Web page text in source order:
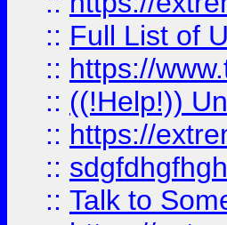
:: Full List of
:: https://
:: ((!Help!))
:: https://
::
:: Talk to